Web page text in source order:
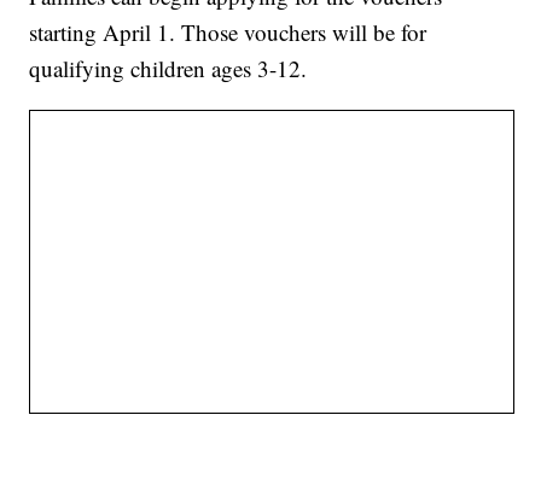
starting April 1. Those vouchers will be for
qualifying children ages 3-12.